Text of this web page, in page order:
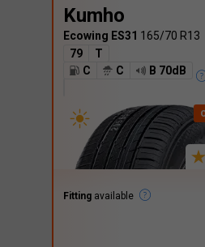
Kumho
Ecowing ES31 165/70 R13
79
T
C
C B 70dB
Fitting available